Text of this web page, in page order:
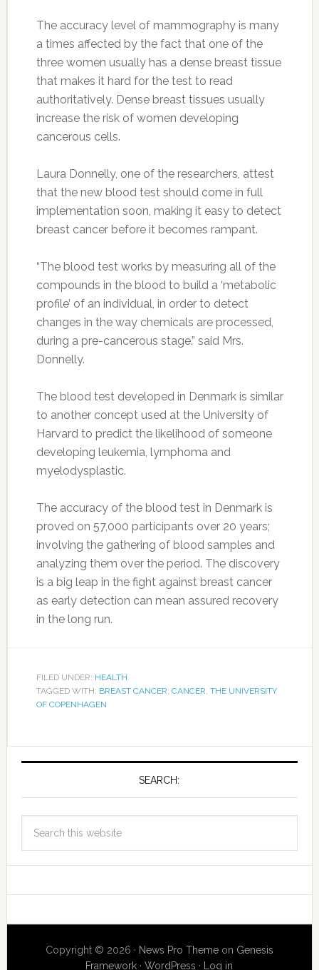
The accuracy level of mammography is many
a times affected by the fact that one of the
three women usually has a dense breast tissue
that makes it hard for the test to read
authoritatively. Dense breast tissues usually
increase the risk of women developing
cancerous cells.
Laura Donnelly, one of the researchers, attest
that the new blood test should come in full
implementation soon, making it easy to detect
breast cancer before it becomes rampant.
“The blood test works by measuring all of the
compounds in the blood to build a ‘metabolic
profile’ of an individual, in order to detect
changes in the way chemicals are processed,
during a pre-cancerous stage.” said Mrs.
Donnelly.
The blood test developed in Denmark is similar
to another concept used at the University of
Harvard to predict the likelihood of someone
developing leukemia, lymphoma and
myelodysplastic.
The accuracy of the blood test in Denmark is
proved on 57,000 participants over 20 years;
involving the gathering of blood samples and
analyzing them over the period. The discovery
is a big leap in the fight against breast cancer
as early detection can mean assured recovery
in the long run.
FILED UNDER: HEALTH
TAGGED WITH: BREAST CANCER, CANCER, THE UNIVERSITY
OF COPENHAGEN
SEARCH:
Copyright © 2026 · News Pro Themeon Genesis
Framework ·WordPress · Log in